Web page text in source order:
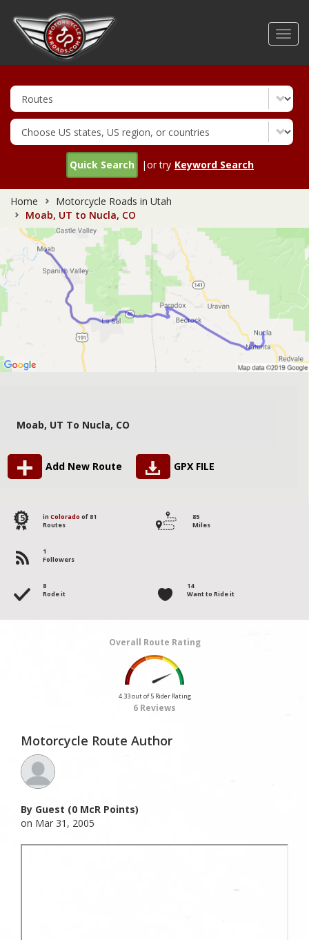
Quick Search |or try Keyword Search
Home
Motorcycle Roads in Utah
Moab, UT to Nucla, CO
Moab, UT To Nucla, CO
Add New Route GPX FILE
15 in Colorado of 81
Routes
85
Miles
1
Followers
8
Rode it
14
Want to Ride it
Overall Route Rating
4.33 out of 5 Rider Rating
6 Reviews
Motorcycle Route Author
By Guest (0 McR Points)
on Mar 31, 2005